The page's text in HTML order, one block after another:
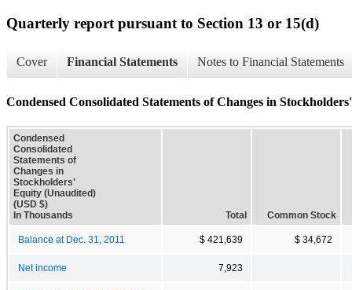
Quarterly report pursuant to Section 13 or 15(d)
Cover Financial Statements Notes to Financial Statements
Condensed Consolidated Statements of Changes in
Condensed
Consolidated
Statements of
Changes in
Stockholders'
Equity (Unaudited)
(USD $)
In Thousands
Total Common Stock
Balance at Dec. 31, 2011 $ 421,639 $ 34,672
Net income 7,923